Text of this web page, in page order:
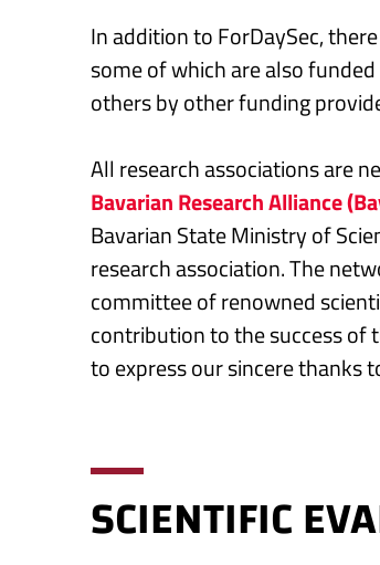
In addition to ForDaySec,
some of which are also
others by other funding
All research associations are
Bavarian Research Alliance
Bavarian State Ministry of
research association. The
committee of renowned
contribution to the success of
to express our sincere thanks
SCIENTIFIC